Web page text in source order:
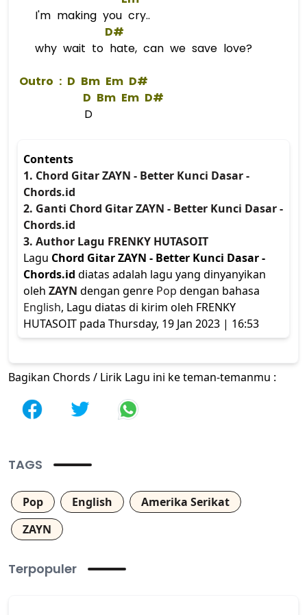
I'm making you cry..
D#
why wait to hate, can we save love?
Outro : D Bm Em D#
D Bm Em D#
D
Contents
1. Chord Gitar ZAYN - Better Kunci Dasar -
Chords.id
2. Ganti Chord Gitar ZAYN - Better Kunci Dasar -
Chords.id
3. Author Lagu FRENKY HUTASOIT
Lagu Chord Gitar ZAYN - Better Kunci Dasar -
Chords.id diatas adalah lagu yang dinyanyikan
oleh ZAYN dengan genre Pop dengan bahasa
English, Lagu diatas di kirim oleh FRENKY
HUTASOIT pada Thursday, 19 Jan 2023 | 16:53
Bagikan Chords / Lirik Lagu ini ke teman-temanmu :
TAGS
Pop English
Amerika Serikat
ZAYN
Terpopuler